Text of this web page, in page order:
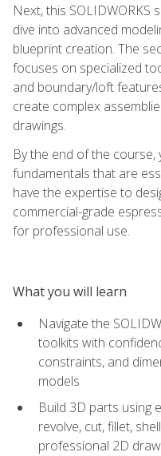
Next, this SOLIDWORKS
dive into advanced
blueprint creation. The
focuses on specialized
and boundary/loft
create complex
drawings.
By the end of the course,
fundamentals that are
have the expertise to
commercial-grade
for professional use.
What you will learn
Navigate the
toolkits with
constraints, and
models
Build 3D parts using
revolve, cut, fillet,
professional 2D